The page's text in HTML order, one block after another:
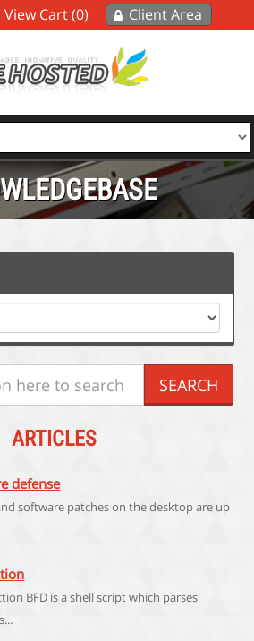
View Cart (0) Client Area
ARTICLES
defense
software patches on the desktop are up
BFD is a shell script which parses